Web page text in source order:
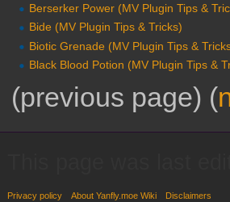
Berserker Power (MV Plugin Tips &
Bide (MV Plugin Tips & Tricks)
Biotic Grenade (MV Plugin Tips &
Black Blood Potion (MV Plugin Tips &
(previous page) (
Privacy policy About Yanfly.moe Wiki Disclaimers